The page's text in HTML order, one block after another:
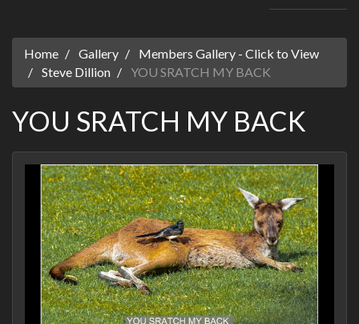
Home Gallery
Members Gallery - Click to View
Steve Dillion
YOU SRATCH MY BACK
YOU SRATCH MY BACK